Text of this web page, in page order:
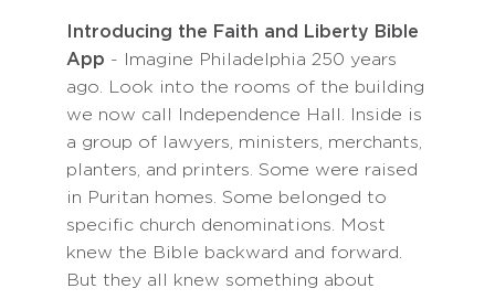
Introducing the Faith and Liberty Bible
App - Imagine Philadelphia 250 years
ago. Look into the rooms of the building
we now call Independence Hall. Inside is
a group of lawyers, ministers, merchants,
planters, and printers. Some were raised
in Puritan homes. Some belonged to
specific church denominations. Most
knew the Bible backward and forward.
But they all knew something about